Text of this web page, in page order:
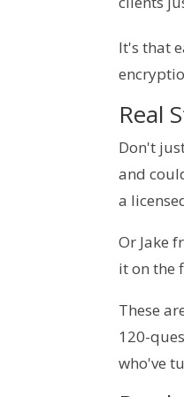
It's that
Real
Don't
and
a
Or Jake
it on the
These
120-
who've